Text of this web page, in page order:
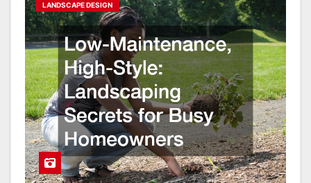
LANDSCAPE DESIGN